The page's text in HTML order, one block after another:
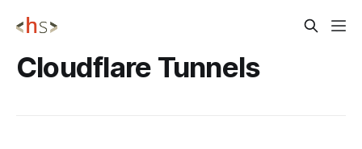
Cloudflare Tunnels